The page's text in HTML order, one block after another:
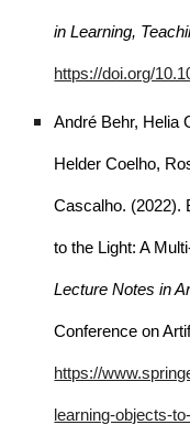
in Learning,
https://doi.org/
André Behr, Helia
Helder Coelho,
Cascalho. (2022).
to the Light: A
Lecture Notes in
Conference on
https://
learning-objects-